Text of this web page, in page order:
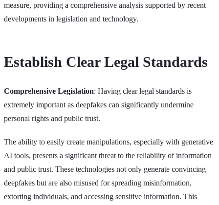
measure, providing a comprehensive analysis supported by recent
developments in legislation and technology.
Establish Clear Legal Standards
Comprehensive Legislation: Having clear legal standards is
extremely important as deepfakes can significantly undermine
personal rights and public trust.
The ability to easily create manipulations, especially with generative
AI tools, presents a significant threat to the reliability of information
and public trust. These technologies not only generate convincing
deepfakes but are also misused for spreading misinformation,
extorting individuals, and accessing sensitive information. This